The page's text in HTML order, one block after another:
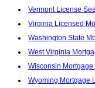
Vermont License
Virginia Licensed
Washington State
West Virginia
Wisconsin
Wyoming Mortgage